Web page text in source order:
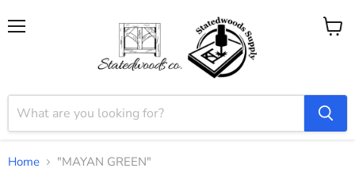
View
Home "MAYAN GREEN"